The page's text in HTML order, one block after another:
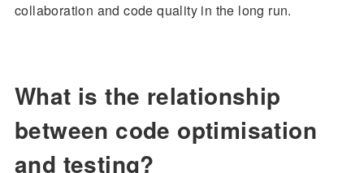
collaboration and code quality in the long run.
What is the relationship
between code optimisation
and testing?